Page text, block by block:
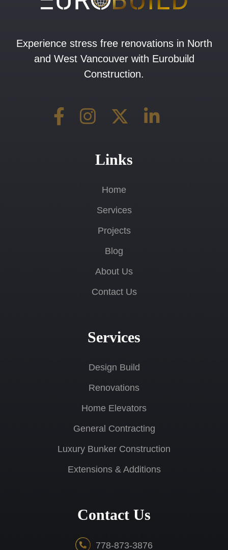
Experience stress free renovations in North
and West Vancouver with Eurobuild
Construction.
Links
Home
Services
Projects
Blog
About Us
Contact Us
Services
Design Build
Renovations
Home Elevators
General Contracting
Luxury Bunker Construction
Extensions & Additions
Contact Us
778-873-3876